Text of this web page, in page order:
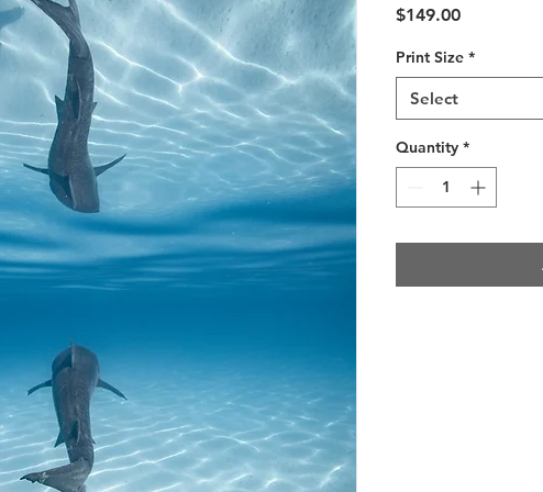
$149.00Price
Print Size *
Select
Quantity *